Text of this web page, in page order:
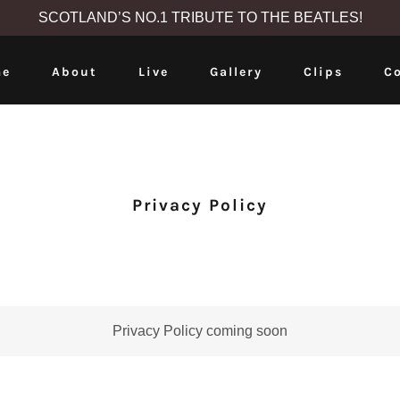
SCOTLAND’S NO.1 TRIBUTE TO THE BEATLES!
About Live Gallery Clips
Privacy Policy
Privacy Policy coming soon